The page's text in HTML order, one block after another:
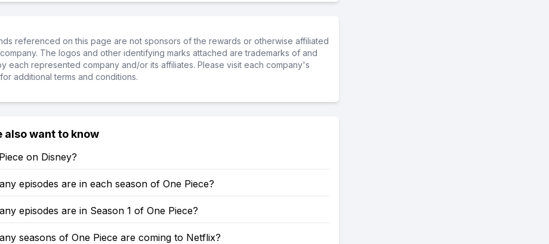
referenced on this page are not sponsors of the rewards or otherwise affiliated
The logos and other identifying marks attached are trademarks of and
each represented company and/or its affiliates. Please visit each company's
additional terms and conditions.
also want to know
on Disney?
episodes are in each season of One Piece?
episodes are in Season 1 of One Piece?
seasons of One Piece are coming to Netflix?